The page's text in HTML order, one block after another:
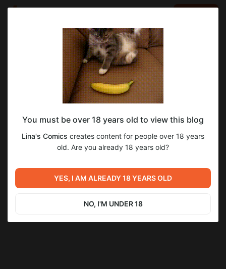
Lina's Comics
Jun 02 2020 21:30
SUBSCRIBE
Пинок Портфолио. Этап второй. Концепт
персонажей и окружение +референсы.
Level required:
Сытый иллюстратор
SUBSCRIBE
создание тайна лесного озера
10
Previous post
Пинок портфолио. Этап
первый "Визуальный план".
Next post
Пинок Портфолио. Этап
третий. Черновая
раскадровка. Подкаст.
You must be over 18 years old to view this blog
Lina's Comics creates content for people over 18 years
old. Are you already 18 years old?
YES, I AM ALREADY 18 YEARS OLD
NO, I'M UNDER 18